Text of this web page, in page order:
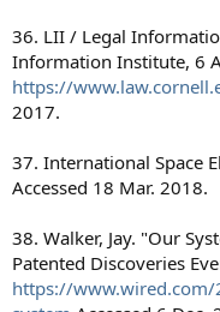
36. LII / Legal
Information Institute, 6
https://
2017.
37. International Space
Accessed 18 Mar. 2018.
38. Walker, Jay. "Our
Patented Discoveries
https://